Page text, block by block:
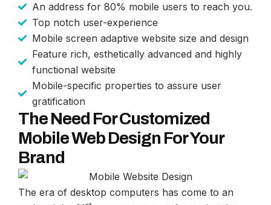
An address for 80% mobile users to reach you.
Top notch user-experience
Mobile screen adaptive website size and design
Feature rich, esthetically advanced and highly
functional website
Mobile-specific properties to assure user
gratification
The Need For Customized
Mobile Web Design For Your
Brand
The era of desktop computers has come to an